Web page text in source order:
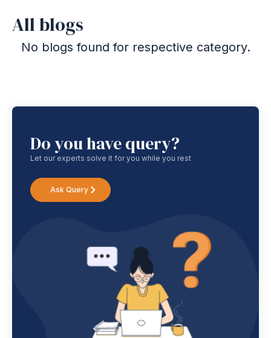
All blogs
No blogs found for respective category.
Do you have query?
Let our experts solve it for you while you rest
Ask Query